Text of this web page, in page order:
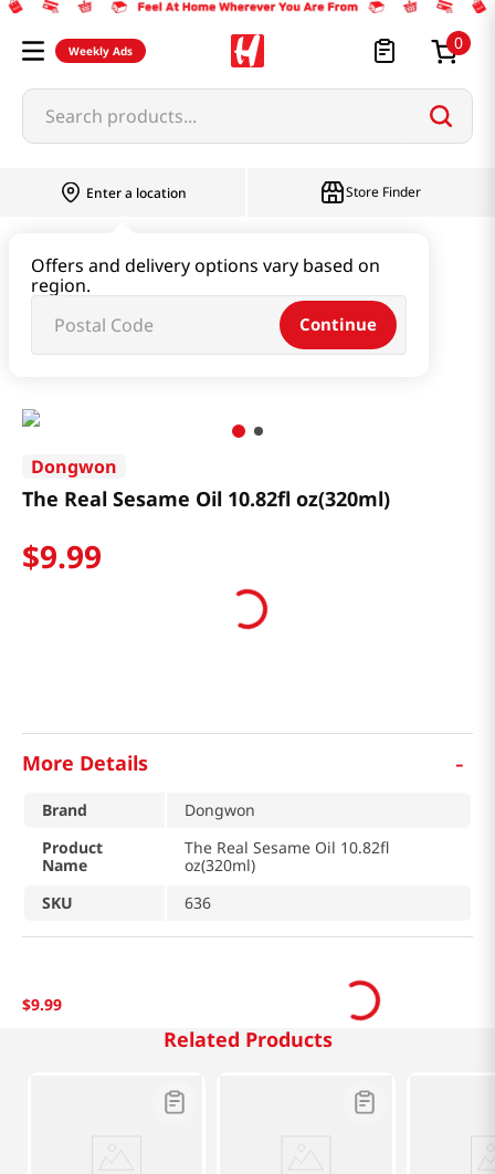
Weekly Ads 0
Search products...
Enter a location
Offers and delivery options vary based on
region.
Continue
Store Finder
Cooking Oil & Sesame Oil
The Real Sesame Oil 10.82fl oz(320ml)
Dongwon
The Real Sesame Oil 10.82fl oz(320ml)
$9.99
More Details -
Brand
Dongwon
Product
Name
The Real Sesame Oil 10.82fl
oz(320ml)
SKU
636
$9.99
Related Products